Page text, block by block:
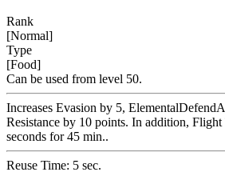
Rank
[Normal]
Type
[Food]
Can be used from level 50.
Increases Evasion by 5,
Resistance by 10 points. In addition, Flight
seconds for 45 min..
Reuse Time: 5 sec.